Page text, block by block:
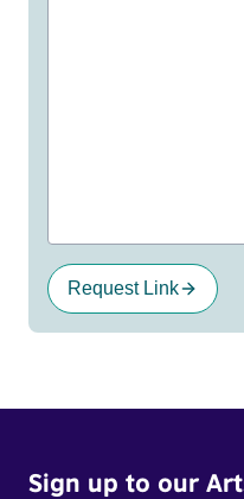
Request Link
Sign up to our